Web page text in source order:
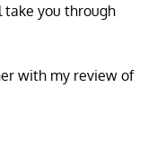
you through
with my review of